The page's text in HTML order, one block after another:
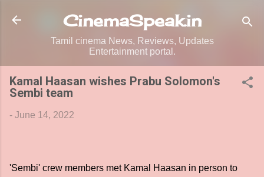
Skip to main content
CinemaSpeak.in
Tamil cinema News, Reviews, Updates
Entertainment portal.
Kamal Haasan wishes Prabu Solomon's
Sembi team
- June 14, 2022
'Sembi' crew members met Kamal Haasan in person to